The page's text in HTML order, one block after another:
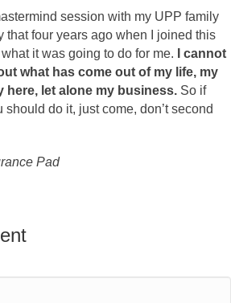
session with my UPP family
that four years ago when I joined this
it was going to do for me.
I cannot
what has come out of my life, my
here, let alone my business. So if
should do it, just come, don’t second
Pad